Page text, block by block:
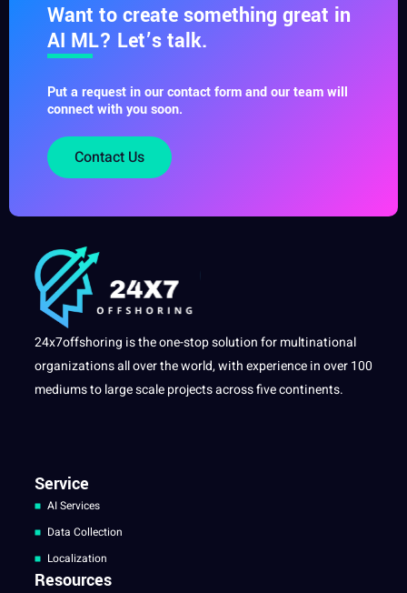
Want to create something great in
AI ML? Let’s talk.
Put a request in our contact form and our team will
connect with you soon.
Contact Us
24x7offshoring is the one-stop solution for multinational
organizations all over the world, with experience in over 100
mediums to large scale projects across five continents.
Service
AI Services
Data Collection
Localization
Resources